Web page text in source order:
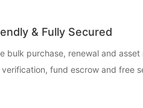
& Fully Secured
bulk purchase, renewal and asset
verification, fund escrow and free